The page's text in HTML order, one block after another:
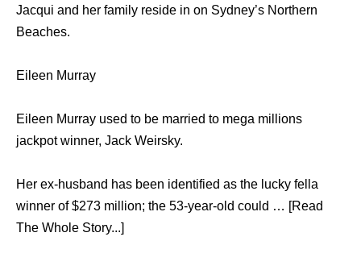
Jacqui and her family reside in on Sydney’s Northern
Beaches.
Eileen Murray
Eileen Murray used to be married to mega millions
jackpot winner, Jack Weirsky.
Her ex-husband has been identified as the lucky fella
winner of $273 million; the 53-year-old could … [Read
The Whole Story...]